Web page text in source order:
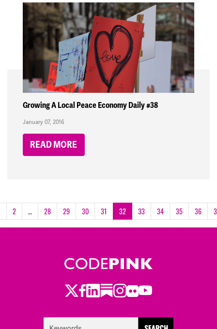
Growing A Local Peace Economy Daily #38
January 07, 2016
READ MORE
2 … 28 29 30 31 32 33 34 35 36
Twitter
Facebook
LinkedIn
Substack
Instagram
Flickr
Youtube